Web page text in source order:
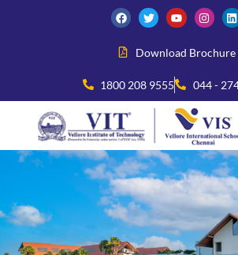
Download Brochure
1800 208 9555 044 -